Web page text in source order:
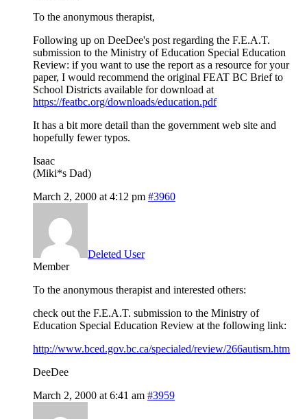
To the anonymous therapist,
Following up on DeeDee's post regarding the F.E.A.T.
submission to the Ministry of Education Special Education
Review: if you want to use the report as a resource for your
paper, I would recommend the original FEAT BC Brief to
School Districts available for download at
https://featbc.org/downloads/education.pdf
It has a bit more detail than the government web site and
hopefully fewer typos.
Isaac
(Miki*s Dad)
March 2, 2000 at 4:12 pm #3960
Deleted User
Member
To the anonymous therapist and interested others:
check out the F.E.A.T. submission to the Ministry of
Education Special Education Review at the following link:
http://www.bced.gov.bc.ca/specialed/review/266autism.htm
DeeDee
March 2, 2000 at 6:41 am #3959